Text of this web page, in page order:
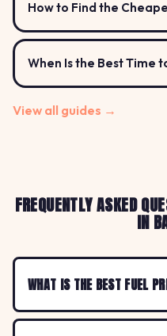
How to Find the
When Is the Best Time
View all guides →
FREQUENTLY ASKED
IN
WHAT IS THE BEST FUEL